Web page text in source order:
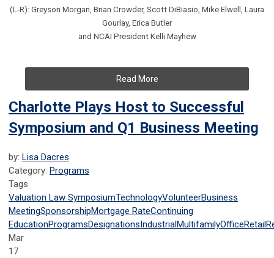
(L-R): Greyson Morgan, Brian Crowder, Scott DiBiasio, Mike Elwell, Laura
Gourlay, Erica Butler
and NCAI President Kelli Mayhew
Read More
Charlotte Plays Host to Successful
Symposium and Q1 Business Meeting
by: Lisa Dacres
Category: Programs
Tags
Valuation Law SymposiumTechnologyVolunteerBusiness
MeetingSponsorshipMortgage RateContinuing
EducationProgramsDesignationsIndustrialMultifamilyOfficeRetail
Mar
17